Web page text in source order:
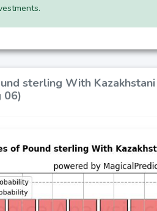
sterling With
06)